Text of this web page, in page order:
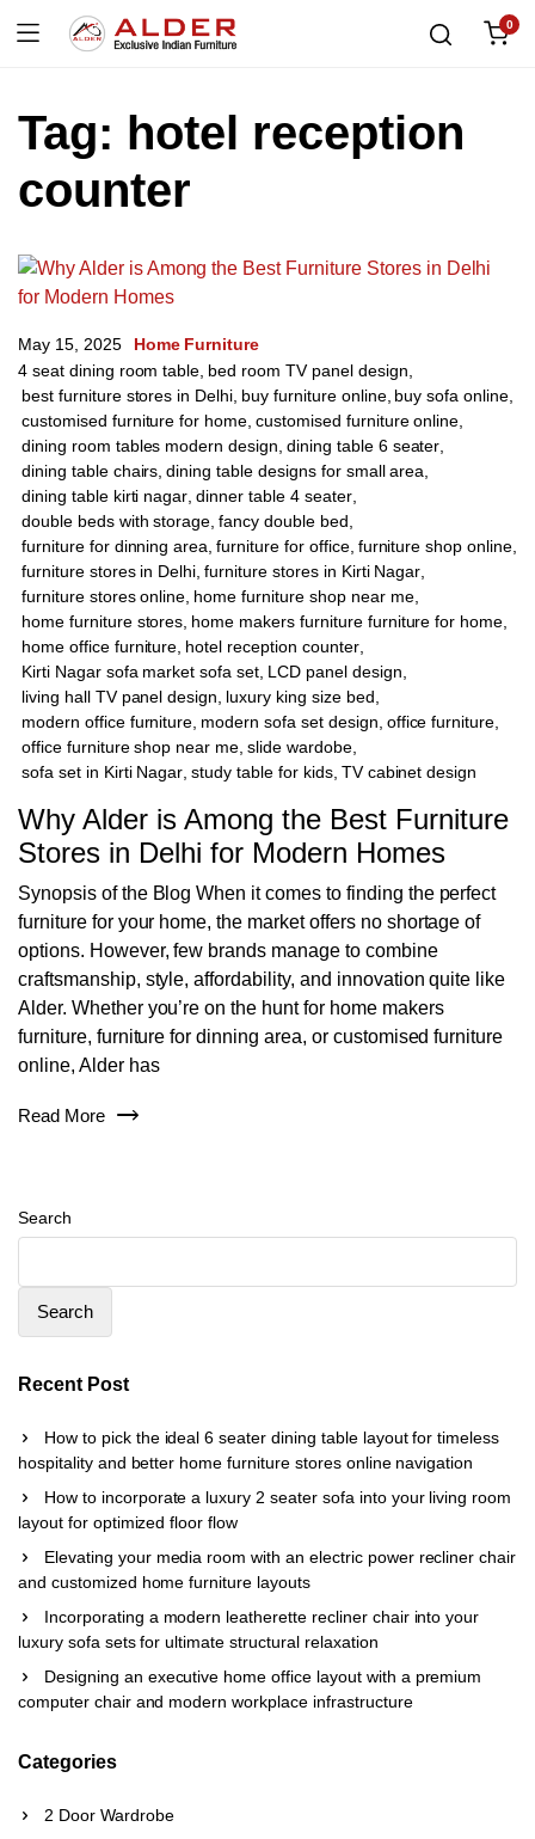
0
Tag: hotel reception
counter
May 15, 2025
Home Furniture
4 seat dining room table bed room TV panel design
best furniture stores in Delhi buy furniture online, buy sofa online
customised furniture for home customised furniture online
dining room tables modern design dining table 6 seater
dining table chairs dining table designs for small area
dining table kirti nagar dinner table 4 seater,
double beds with storage fancy double bed
furniture for dinning area furniture for office, furniture shop online,
furniture stores in Delhi furniture stores in Kirti Nagar
furniture stores online home furniture shop near me,
home furniture stores home makers furniture furniture for home
home office furniture hotel reception counter,
Kirti Nagar sofa market sofa set LCD panel design
living hall TV panel design luxury king size bed
modern office furniture modern sofa set design office furniture
office furniture shop near me slide wardobe,
sofa set in Kirti Nagar study table for kids, TV cabinet design
Why Alder is Among the Best Furniture
Stores in Delhi for Modern Homes
Synopsis of the Blog When it comes to finding the perfect
furniture for your home, the market offers no shortage of
options. However, few brands manage to combine
craftsmanship, style, affordability, and innovation quite like
Alder. Whether you’re on the hunt for home makers
furniture, furniture for dinning area, or customised furniture
online, Alder has
Read More
Search
Search
Recent Post
How to pick the ideal 6 seater dining table layout for timeless
hospitality and better home furniture stores online navigation
How to incorporate a luxury 2 seater sofa into your living room
layout for optimized floor flow
Elevating your media room with an electric power recliner chair
and customized home furniture layouts
Incorporating a modern leatherette recliner chair into your
luxury sofa sets for ultimate structural relaxation
Designing an executive home office layout with a premium
computer chair and modern workplace infrastructure
Categories
2 Door Wardrobe